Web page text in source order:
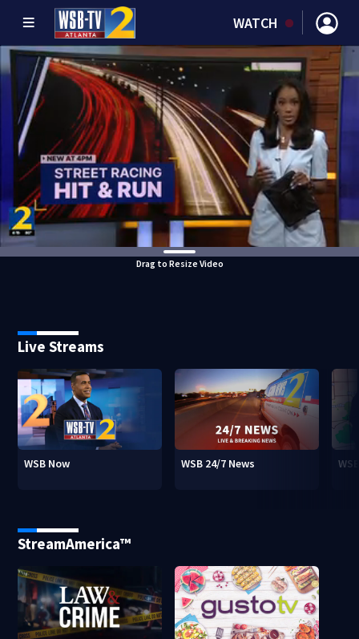
WATCH
Drag to Resize Video
Live Streams
WSB Now WSB 24/7 News
StreamAmerica™